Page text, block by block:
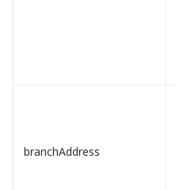
branchAddress